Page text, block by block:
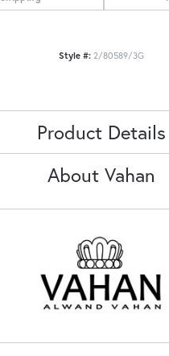
Style #: 2/80589/3G
Product Details
About Vahan